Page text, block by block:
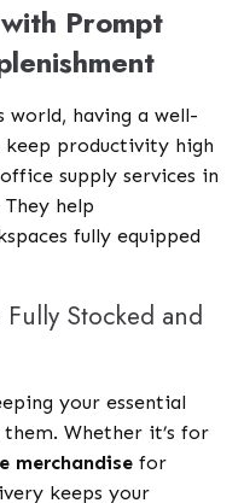
Prompt
world, having a well-
productivity high
supply services in
help
fully equipped
Stocked and
your essential
Whether it’s for
merchandise for
keeps your